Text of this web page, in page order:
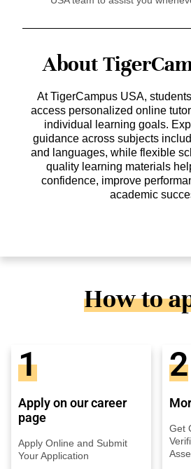
About
At TigerCampus USA,
access personalized online
individual learning goals.
guidance across subjects
and languages, while flexible
quality learning materials
confidence, improve
academic
How to
1
Apply on our career
page
Apply Online and Submit
Your Application
2
Get